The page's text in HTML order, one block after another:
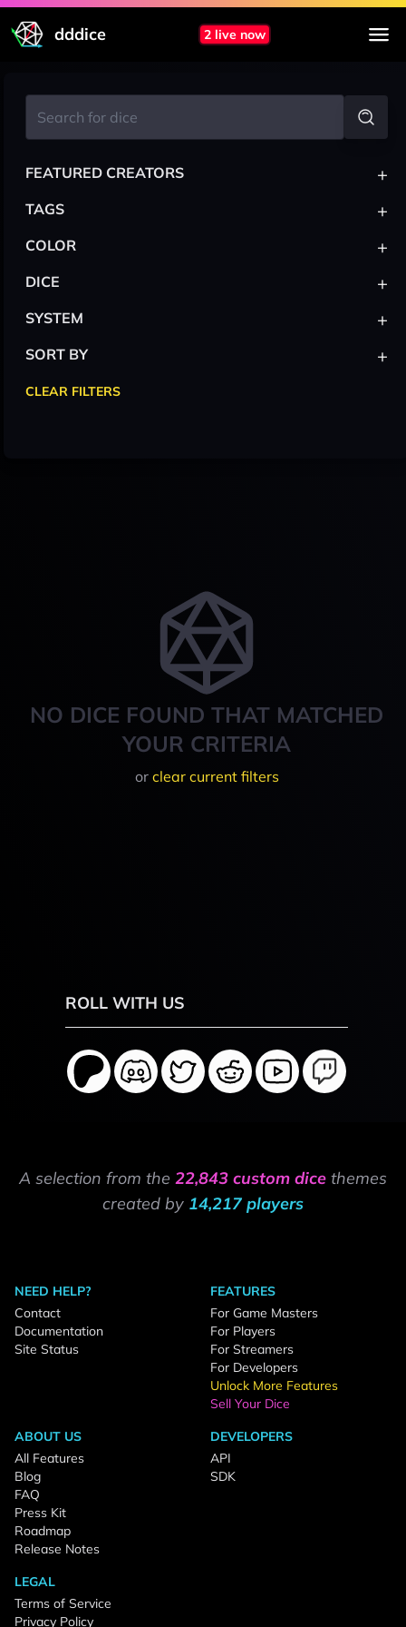
dddice 2 live now
NO DICE FOUND THAT MATCHED
YOUR CRITERIA
or clear current filters
FEATURED CREATORS +
TAGS +
COLOR +
DICE +
SYSTEM +
SORT BY +
CLEAR FILTERS
ROLL WITH US
A selection from the 22,843 custom dice themes
created by 14,217 players
NEED HELP?
Contact
Documentation
Site Status
FEATURES
For Game Masters
For Players
For Streamers
For Developers
Unlock More Features
Sell Your Dice
ABOUT US
All Features
Blog
FAQ
Press Kit
Roadmap
Release Notes
DEVELOPERS
API
SDK
LEGAL
Terms of Service
Privacy Policy